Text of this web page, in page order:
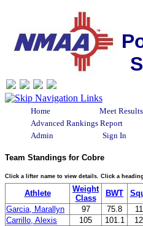
Home
Meet Results
Advanced Rankings Report
Admin
Sign In
Team Standings for Cobre
Click a lifter name to view details. Click a
Athlete
Weight
Class
BWT
Garcia, Marallyn
97 75.8
Carrillo, Alexis
105 101.1